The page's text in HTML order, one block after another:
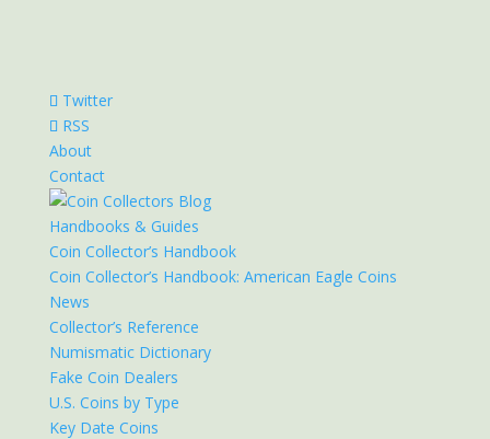
Twitter
RSS
About
Contact
Handbooks & Guides
Coin Collector’s Handbook
Coin Collector’s Handbook: American Eagle Coins
News
Collector’s Reference
Numismatic Dictionary
Fake Coin Dealers
U.S. Coins by Type
Key Date Coins